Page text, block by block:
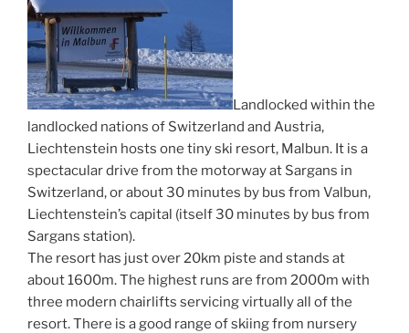
Landlocked within the
landlocked nations of Switzerland and Austria,
Liechtenstein hosts one tiny ski resort, Malbun. It is a
spectacular drive from the motorway at Sargans in
Switzerland, or about 30 minutes by bus from Valbun,
Liechtenstein’s capital (itself 30 minutes by bus from
Sargans station).
The resort has just over 20km piste and stands at
about 1600m. The highest runs are from 2000m with
three modern chairlifts servicing virtually all of the
resort. There is a good range of skiing from nursery